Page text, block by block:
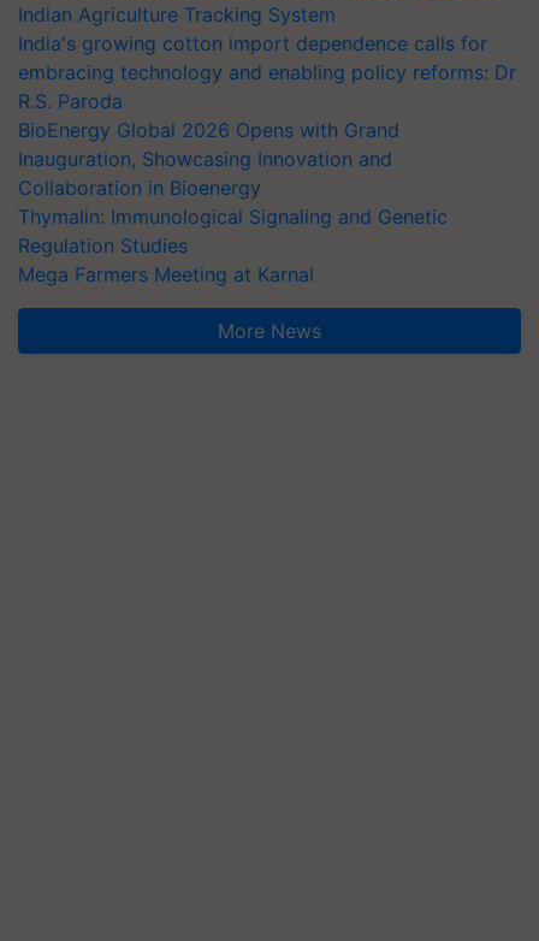
Indian Agriculture Tracking System
India's growing cotton import dependence calls for
embracing technology and enabling policy reforms: Dr
R.S. Paroda
BioEnergy Global 2026 Opens with Grand
Inauguration, Showcasing Innovation and
Collaboration in Bioenergy
Thymalin: Immunological Signaling and Genetic
Regulation Studies
Mega Farmers Meeting at Karnal
More News